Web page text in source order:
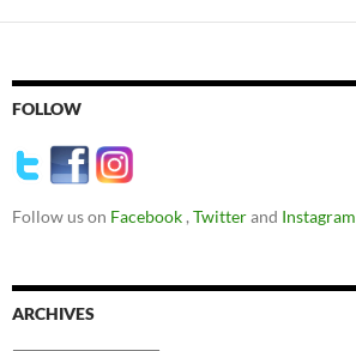
FOLLOW
Follow us on Facebook , Twitterand Instagram
ARCHIVES